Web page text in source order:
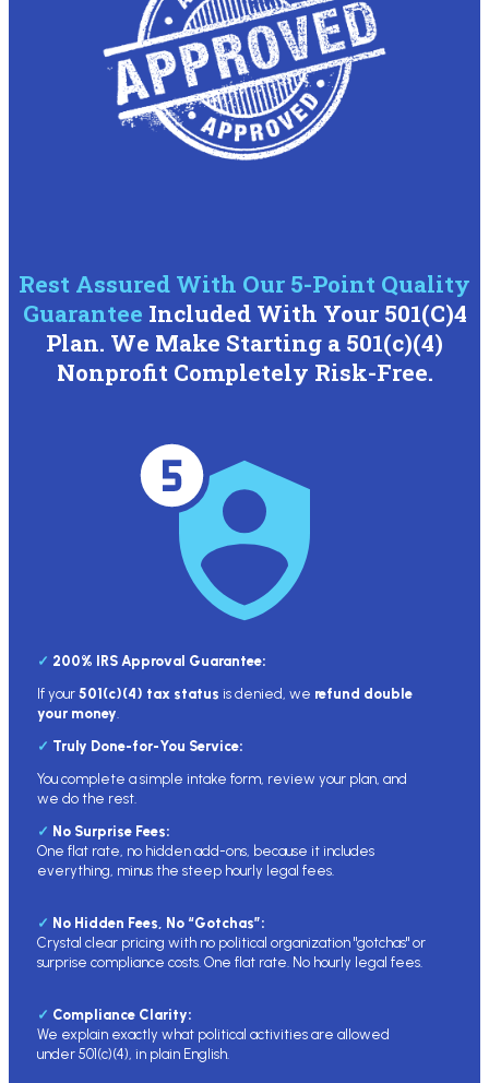
Rest Assured With Our 5-Point Quality
Guarantee Included With Your 501(C)4
Plan. We Make Starting a 501(c)(4)
Nonprofit Completely Risk-Free.
✓ 200% IRS Approval Guarantee:
If your501(c)(4) tax status is denied, we refund double
your money.
✓ Truly Done-for-You Service:
You complete a simple intake form, review your plan, and
we do the rest.
✓ No Surprise Fees:
One flat rate, no hidden add-ons, because it includes
everything, minus the steep hourly legal fees.
✓ No Hidden Fees, No “Gotchas”:
Crystal clear pricing with no political organization "gotchas" or
surprise compliance costs. One flat rate. No hourly legal fees.
✓ Compliance Clarity:
We explain exactly what political activities are allowed
under 501(c)(4), in plain English.